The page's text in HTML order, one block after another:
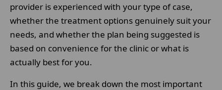
provider is experienced with your type of case,
whether the treatment options genuinely suit your
needs, and whether the plan being suggested is
based on convenience for the clinic or what is
actually best for you.
In this guide, we break down the most important